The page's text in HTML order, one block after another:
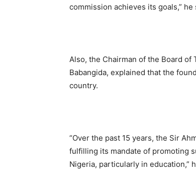
commission achieves its goals,” he
Also, the Chairman of the Board
Babangida, explained that the
country.
“Over the past 15 years, the Sir
fulfilling its mandate of promoting
Nigeria, particularly in education,”